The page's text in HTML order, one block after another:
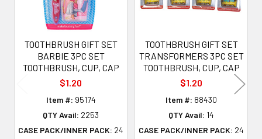
TOOTHBRUSH GIFT SET
BARBIE 3PC SET
TOOTHBRUSH, CUP, CAP
$1.20
Item #: 95174
QTY Avail: 2253
CASE PACK/INNER PACK: 24
TOOTHBRUSH GIFT SET
TRANSFORMERS 3PC SET
TOOTHBRUSH, CUP, CAP
$1.20
Item #: 88430
QTY Avail: 14
CASE PACK/INNER PACK: 24